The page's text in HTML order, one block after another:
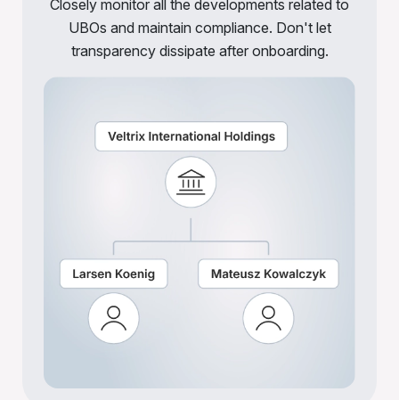
Closely monitor all the developments related to
UBOs and maintain compliance. Don't let
transparency dissipate after onboarding.